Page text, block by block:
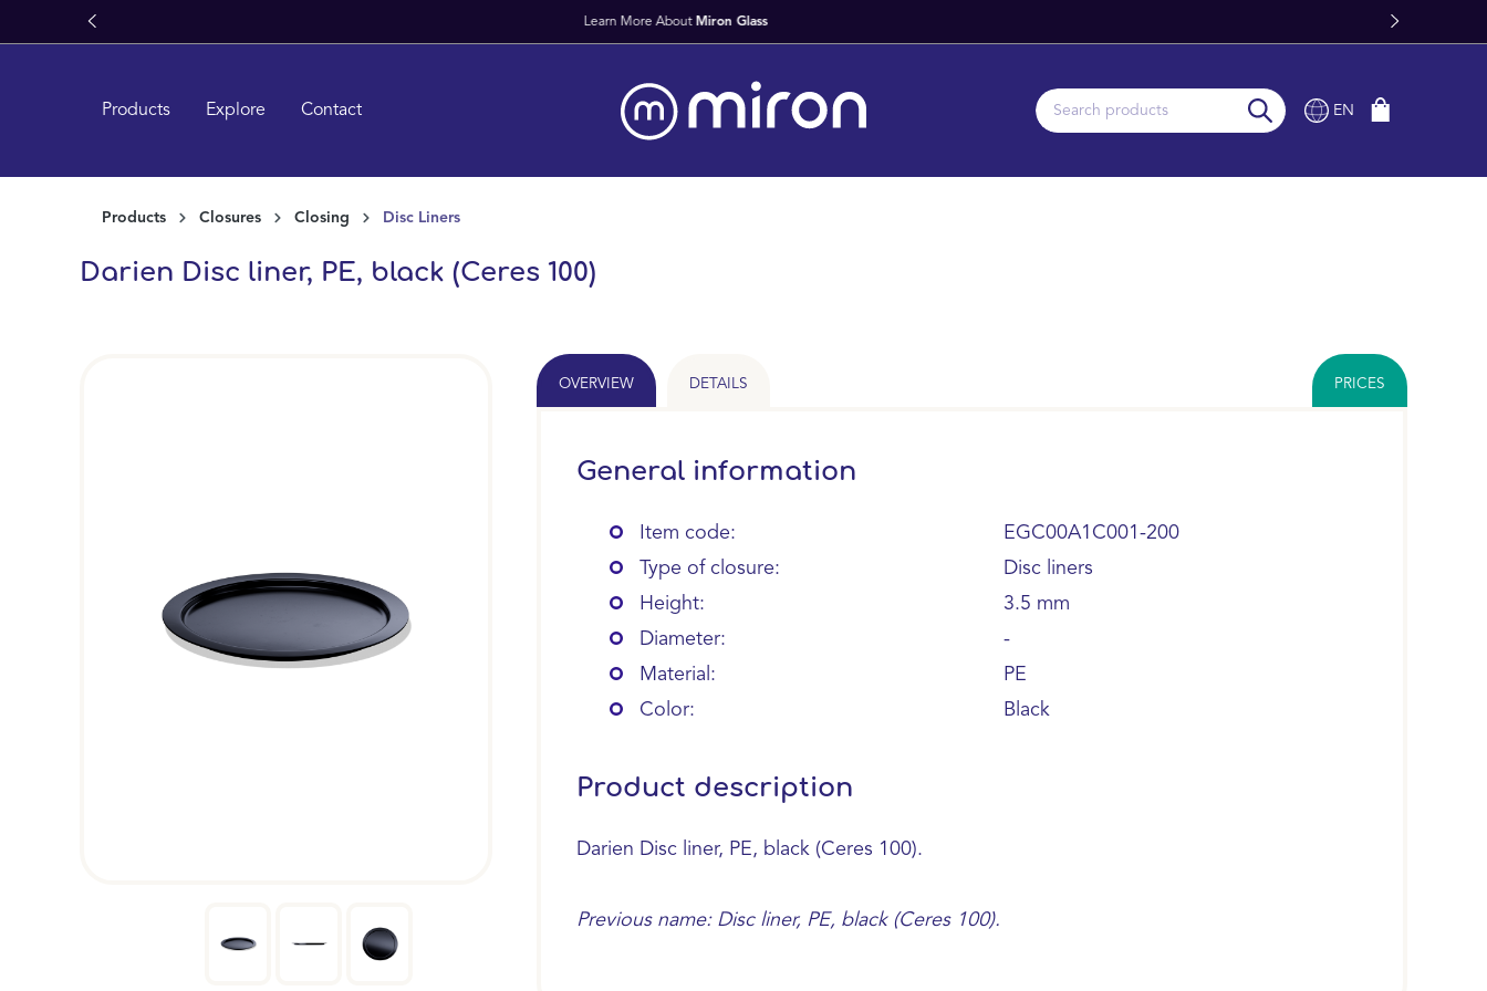
Skip to main navigation
Products Explore Contact EN
Products Closures Closing Disc Liners
Darien Disc liner, PE, black (Ceres 100)
OVERVIEW DETAILS PRICES
General information
Item code:
EGC00A1C001-200
Type of closure:
Disc liners
Height:
3.5 mm
Diameter:
-
Material:
PE
Color:
Black
Product description
Darien Disc liner, PE, black (Ceres 100).
Previous name: Disc liner, PE, black (Ceres 100).